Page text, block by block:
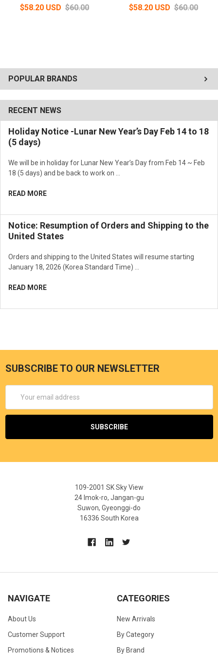
POPULAR BRANDS
RECENT NEWS
Holiday Notice -Lunar New Year’s Day Feb 14 to 18
(5 days)
We will be in holiday for Lunar New Year’s Day from Feb 14 ~ Feb
18 (5 days) and be back to work on …
READ MORE
Notice: Resumption of Orders and Shipping to the
United States
Orders and shipping to the United States will resume starting
January 18, 2026 (Korea Standard Time) …
READ MORE
$58.20 USD $60.00 $58.20 USD $60.00
SUBSCRIBE TO OUR NEWSLETTER
Address
109-2001 SK Sky View
24 Imok-ro, Jangan-gu
Suwon, Gyeonggi-do
16336 South Korea
NAVIGATE
About Us
Customer Support
Promotions & Notices
CATEGORIES
New Arrivals
By Category
By Brand